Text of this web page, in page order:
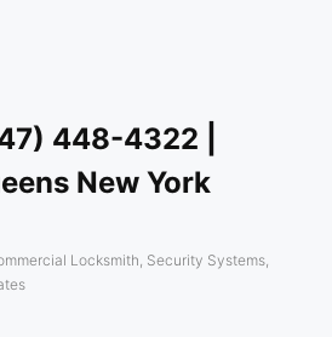
448-4322 |
New York
Locksmith, Security Systems,